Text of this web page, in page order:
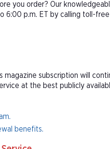
you order? Our
6:00 p.m. ET by calling toll-
subscription will
at the best publicly
benefits.